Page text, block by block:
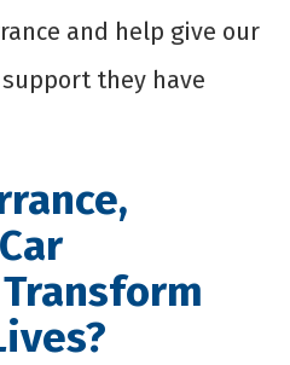
and help give our
they have